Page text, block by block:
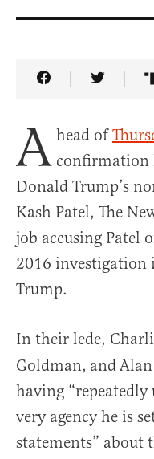
Share Article on
Share
A head of
confirmation
Donald Trump’s
Kash Patel, The
job accusing Patel
2016 investigation
Trump.
In their lede,
Goldman, andAlan
having
very agency he is
statements” about